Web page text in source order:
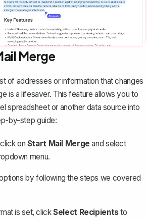
Merge
of addresses or information that changes
is a lifesaver. This feature allows you to
spreadsheet or another data source into
by-step guide:
on Start Mail Merge and select
menu.
by following the steps we covered
is set, clickSelect Recipientsto